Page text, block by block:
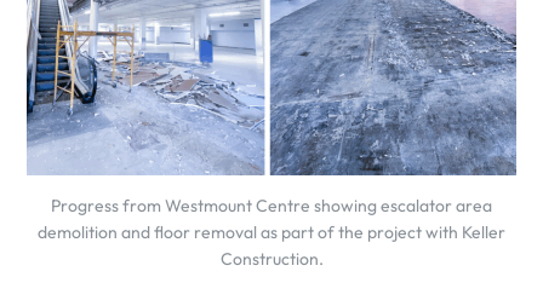
Progress from Westmount Centre showing escalator area
demolition and floor removal as part of the project with Keller
Construction.